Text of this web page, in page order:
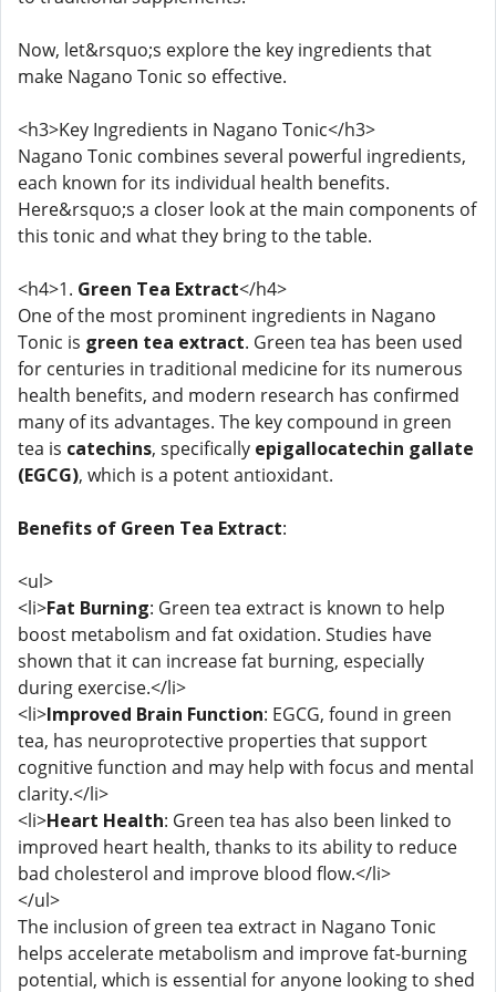
Now, let&rsquo;s explore the key ingredients that
make Nagano Tonic so effective.
<h3>Key Ingredients in Nagano Tonic</h3>
Nagano Tonic combines several powerful ingredients,
each known for its individual health benefits.
Here&rsquo;s a closer look at the main components of
this tonic and what they bring to the table.
<h4>1. Green Tea Extract</h4>
One of the most prominent ingredients in Nagano
Tonic is green tea extract. Green tea has been used
for centuries in traditional medicine for its numerous
health benefits, and modern research has confirmed
many of its advantages. The key compound in green
tea is catechins, specifically epigallocatechin gallate
(EGCG), which is a potent antioxidant.
Benefits of Green Tea Extract:
<ul>
<li>Fat Burning: Green tea extract is known to help
boost metabolism and fat oxidation. Studies have
shown that it can increase fat burning, especially
during exercise.</li>
<li>Improved Brain Function: EGCG, found in green
tea, has neuroprotective properties that support
cognitive function and may help with focus and mental
clarity.</li>
<li>Heart Health: Green tea has also been linked to
improved heart health, thanks to its ability to reduce
bad cholesterol and improve blood flow.</li>
</ul>
The inclusion of green tea extract in Nagano Tonic
helps accelerate metabolism and improve fat-burning
potential, which is essential for anyone looking to shed